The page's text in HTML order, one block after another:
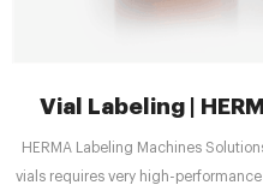
Vial Labeling |
HERMA Labeling Machines
vials requires very high-